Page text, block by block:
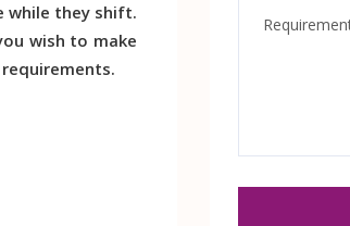
while they shift.
wish to make